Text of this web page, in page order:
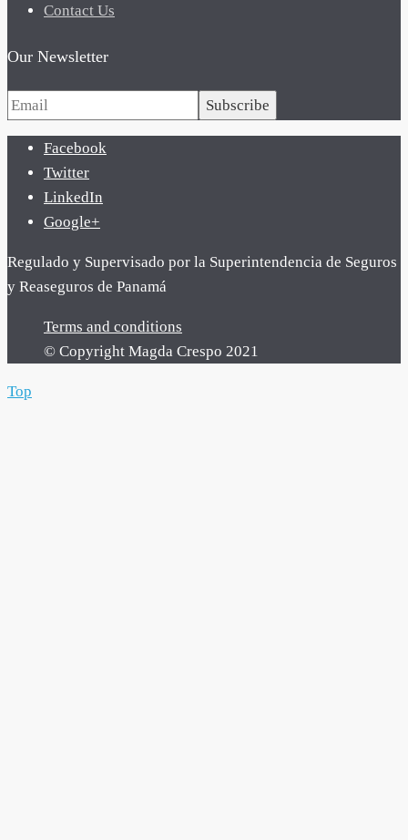
Contact Us
Our Newsletter
Subscribe
Facebook
Twitter
LinkedIn
Google+
Regulado y Supervisado por la Superintendencia de Seguros
y Reaseguros de Panamá
Terms and conditions
© Copyright Magda Crespo 2021
Top